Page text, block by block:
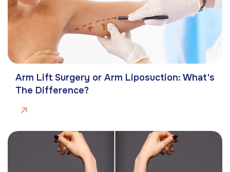
Arm Lift Surgery or Arm Liposuction: What's
The Difference?